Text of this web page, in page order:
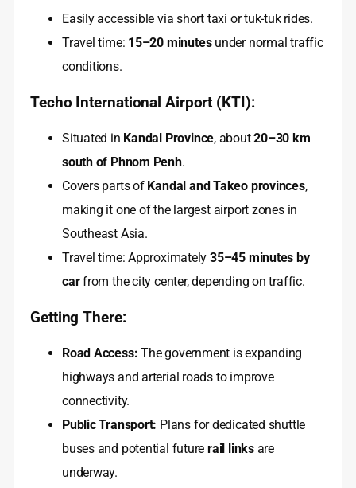
Easily accessible via short taxi or tuk-tuk rides.
Travel time: 15–20 minutesunder normal traffic
conditions.
Techo International Airport (KTI):
Situated in Kandal Province, about20–30 km
south of Phnom Penh.
Covers parts of Kandal and Takeo provinces,
making it one of the largest airport zones in
Southeast Asia.
Travel time: Approximately35–45 minutes by
carfrom the city center, depending on traffic.
Getting There:
Road Access: The government is expanding
highways and arterial roads to improve
connectivity.
Public Transport: Plans for dedicated shuttle
buses and potential futurerail linksare
underway.